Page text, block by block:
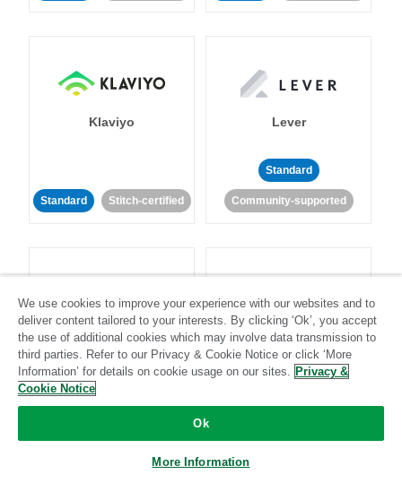
Klaviyo
Standard Stitch-certified
Lever
Standard
Community-supported
LinkedIn Ads Listrak
Standard
We use cookies to improve your experience with our websites and to
deliver content tailored to your interests. By clicking ‘Ok’, you accept
the use of additional cookies which may involve data transmission to
third parties. Refer to our Privacy & Cookie Notice or click ‘More
Information’ for details on cookie usage on our sites. Privacy &
Cookie Notice
Ok
More Information